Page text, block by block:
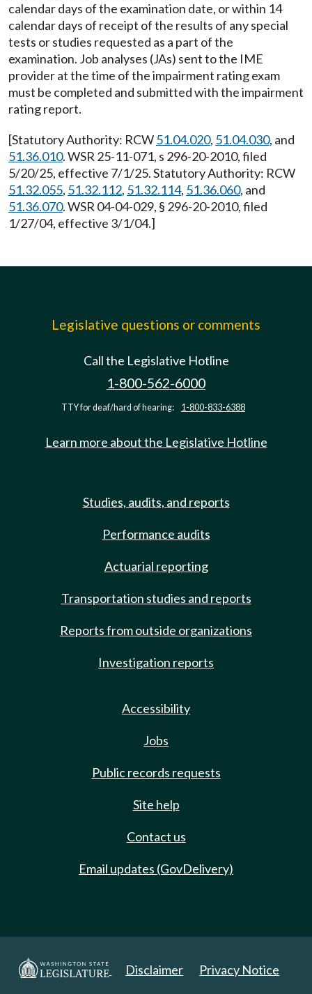
calendar days of the examination date, or within 14
calendar days of receipt of the results of any special
tests or studies requested as a part of the
examination. Job analyses (JAs) sent to the IME
provider at the time of the impairment rating exam
must be completed and submitted with the impairment
rating report.
[Statutory Authority: RCW51.04.020, 51.04.030, and
51.36.010. WSR 25-11-071, s 296-20-2010, filed
5/20/25, effective 7/1/25. Statutory Authority: RCW
51.32.055, 51.32.112, 51.32.114, 51.36.060, and
51.36.070. WSR 04-04-029, § 296-20-2010, filed
1/27/04, effective 3/1/04.]
Legislative questions or comments
Call the Legislative Hotline
1-800-562-6000
TTY for deaf/hard of hearing: 1-800-833-6388
Learn more about the Legislative Hotline
Studies, audits, and reports
Performance audits
Actuarial reporting
Transportation studies and reports
Reports from outside organizations
Investigation reports
Accessibility
Jobs
Public records requests
Site help
Contact us
Email updates (GovDelivery)
Disclaimer Privacy Notice